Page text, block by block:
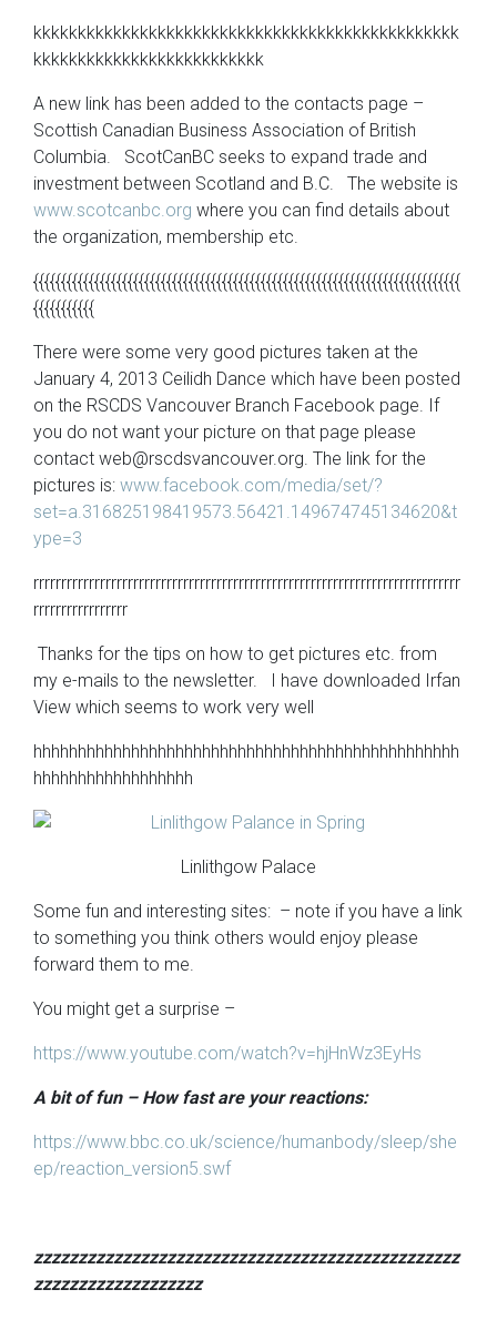
kkkkkkkkkkkkkkkkkkkkkkkkkkkkkkkkkkkkkkkkkkkkkkkk
kkkkkkkkkkkkkkkkkkkkkkkkkk
A new link has been added to the contacts page –
Scottish Canadian Business Association of British
Columbia. ScotCanBC seeks to expand trade and
investment between Scotland and B.C. The website is
www.scotcanbc.org where you can find details about
the organization, membership etc.
{{{{{{{{{{{{{{{{{{{{{{{{{{{{{{{{{{{{{{{{{{{{{{{{{{{{{{{{{{{{{{{{{{{{{{{{{{{{{
{{{{{{{{{{{
There were some very good pictures taken at the
January 4, 2013 Ceilidh Dance which have been posted
on the RSCDS Vancouver Branch Facebook page. If
you do not want your picture on that page please
contact web@rscdsvancouver.org . The link for the
pictures is: www.facebook.com/media/set/?
set=a.316825198419573.56421.149674745134620&t
ype=3
rrrrrrrrrrrrrrrrrrrrrrrrrrrrrrrrrrrrrrrrrrrrrrrrrrrrrrrrrrrrrrrrrrrrrrrrrrrrr
rrrrrrrrrrrrrrrrr
Thanks for the tips on how to get pictures etc. from
my e-mails to the newsletter. I have downloaded Irfan
View which seems to work very well
hhhhhhhhhhhhhhhhhhhhhhhhhhhhhhhhhhhhhhhhhhhhhhhh
hhhhhhhhhhhhhhhhhh
Linlithgow Palace
Some fun and interesting sites: – note if you have a link
to something you think others would enjoy please
forward them to me.
You might get a surprise –
https://www.youtube.com/watch?v=hjHnWz3EyHs
A bit of fun – How fast are your reactions:
https://www.bbc.co.uk/science/humanbody/sleep/she
ep/reaction_version5.swf
zzzzzzzzzzzzzzzzzzzzzzzzzzzzzzzzzzzzzzzzzzzzzzzz
zzzzzzzzzzzzzzzzzzz